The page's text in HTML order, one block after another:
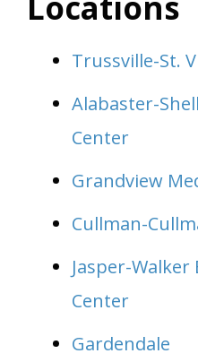
Trussville-St.
Alabaster-
Center
Grandview
Cullman-
Jasper-
Center
Gardendale